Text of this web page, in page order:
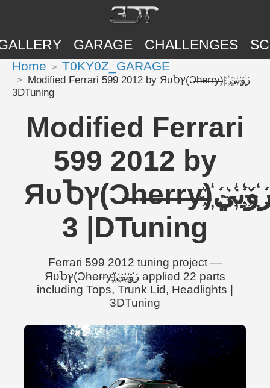
GARAGE CHALLENGES
Home T0KY0Z_GARAGE
Modified Ferrari 599 2012 by ЯυႦץ(Ɔ̶h̶e̶r̶r̶y̶)ر҉و҉ب҉ي҉ |
3DTuning
Modified Ferrari
599 2012 by
ЯυႦץ(Ɔ̶h̶e̶r̶r̶y̶)ر҉و҉ب҉ي҉
| 3DTuning
Ferrari 599 2012 tuning project —
ЯυႦץ(Ɔ̶h̶e̶r̶r̶y̶)ر҉و҉ب҉ي҉ applied 22 parts
including Tops, Trunk Lid, Headlights |
3DTuning